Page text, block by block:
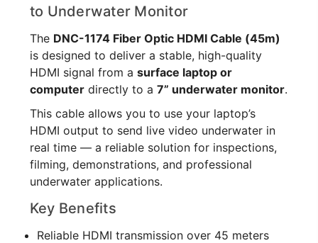
to Underwater Monitor
The DNC-1174 Fiber Optic HDMI Cable (45m)
is designed to deliver a stable, high-quality
HDMI signal from a surface laptop or
computerdirectly to a 7” underwater monitor.
This cable allows you to use your laptop’s
HDMI output to send live video underwater in
real time — a reliable solution for inspections,
filming, demonstrations, and professional
underwater applications.
Key Benefits
Reliable HDMI transmission over 45 meters